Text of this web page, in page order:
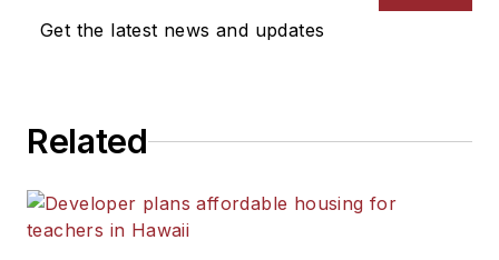
Get the latest news and updates
Related